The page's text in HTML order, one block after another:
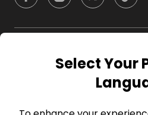
CompanySelect Your